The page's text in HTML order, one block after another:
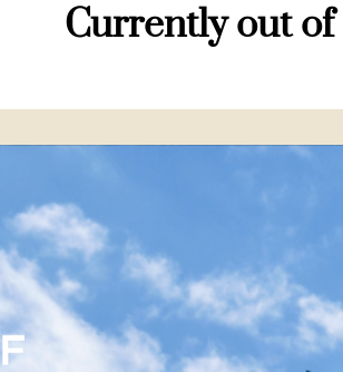
Currently out of